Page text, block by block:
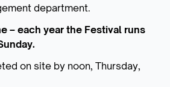
department.
– each year the Festival runs
on site by noon, Thursday,